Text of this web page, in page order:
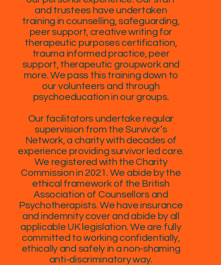
and trustees have undertaken
training in counselling, safeguarding,
peer support, creative writing for
therapeutic purposes certification,
trauma informed practice, peer
support, therapeutic groupwork and
more. We pass this training down to
our volunteers and through
psychoeducation in our groups.
Our facilitators undertake regular
supervision from the Survivor’s
Network, a charity with decades of
experience providing survivor led care.
We registered with the Charity
Commission in 2021. We abide by the
ethical framework of the British
Association of Counsellors and
Psychotherapists. We have insurance
and indemnity cover and abide by all
applicable UK legislation. We are fully
committed to working confidentially,
ethically and safely in a non-shaming
anti-discriminatory way.